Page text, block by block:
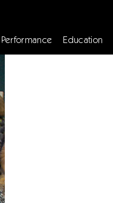
Performance Education